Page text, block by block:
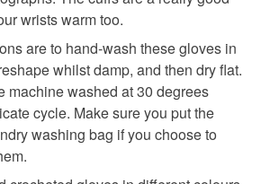
to sign up: http://eepurl.com/h2M1zP
everything you want in one transaction
you add will be postage free.
recyclable including card cello
gifts
gloves
are sized to fit perfectly and are
to keep them clean and fresh. Due to
they are not eligible for return once
out of the packaging.
your order is being posted outside
(or the recipient) may have to pay
wrists warm too.
are to hand-wash these gloves in
whilst damp, and then dry flat.
machine washed at 30 degrees
cycle. Make sure you put the
washing bag if you choose to